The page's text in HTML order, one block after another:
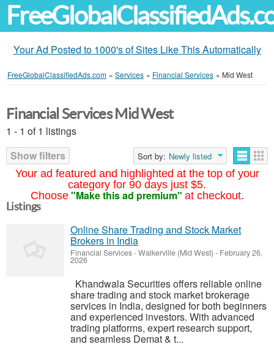
Your Ad Posted to 1000's of Sites Like This Automatically
FreeGlobalClassifiedAds.com » Services » Financial Services » Mid West
Your ad featured and highlighted at the top of your
category for 90 days just $5.
Choose "Make this ad premium" at checkout.
Financial Services Mid West
1 - 1 of 1 listings
Show filters
Sort by: Newly listed
Listings
Online Share Trading and Stock Market
Brokers in India
Financial Services-Walkerville (Mid West) - February 26,
2026
Khandwala Securities offers reliable online
share trading and stock market brokerage
services in India, designed for both beginners
and experienced investors. With advanced
trading platforms, expert research support,
and seamless Demat & t...